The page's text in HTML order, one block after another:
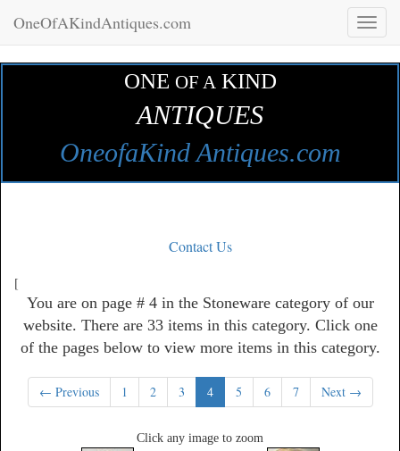
Toggle
OneOfAKindAntiques.com
ONE OF A KIND
ANTIQUES
OneofaKind Antiques.com
Contact Us
[
You are on page # 4 in the Stoneware category of our
website. There are 33 items in this category. Click one
of the pages below to view more items in this category.
← Previous 1 2 3 4 5 6 7 Next →
Click any image to zoom